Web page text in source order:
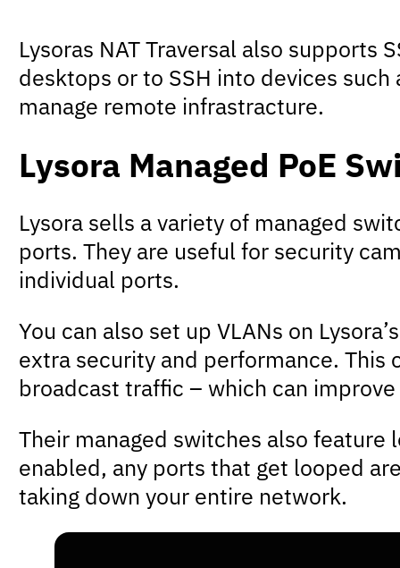
Lysoras NAT Traversal also supports
desktops or to SSH into devices
manage remote infrastracture.
Lysora Managed PoE
Lysora sells a variety of managed
ports. They are useful for security
individual ports.
You can also set up VLANs on
extra security and performance.
broadcast traffic – which can
Their managed switches also
enabled, any ports that get looped
taking down your entire network.